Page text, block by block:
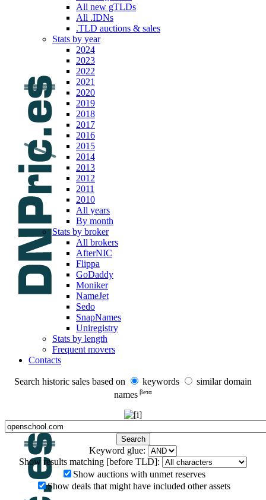
All new gTLDs
All .IDNs
.TLD auctions & sales
Stats by year
2024
2023
2022
2021
2020
2019
2018
2017
2016
2015
2014
2013
2012
2011
2010
All years
By month
Stats by broker
All brokers
AfterNIC
Flippa
GoDaddy
Moniker
NameJet
Sedo
SnapNames
Uniregistry
Stats by length
Frequent movers
Contacts
Search historic sales based on keywords
similar domain
names βeτα
Keyword glue:
Show results matching [before TLD]:
Show auctions with unmet reserves
Show deals that might have included other assets